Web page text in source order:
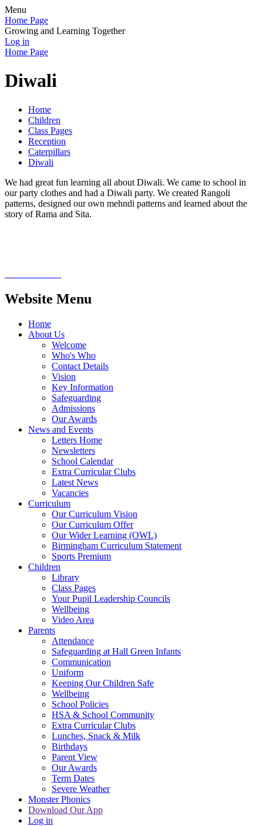
Menu
Home Page
Growing and Learning Together
Log in
Home Page
Diwali
Home
Children
Class Pages
Reception
Caterpillars
Diwali
We had great fun learning all about Diwali. We came to school in
our party clothes and had a Diwali party. We created Rangoli
patterns, designed our own mehndi patterns and learned about the
story of Rama and Sita.
Website Menu
Home
About Us
Welcome
Who's Who
Contact Details
Vision
Key Information
Safeguarding
Admissions
Our Awards
News and Events
Letters Home
Newsletters
School Calendar
Extra Curricular Clubs
Latest News
Vacancies
Curriculum
Our Curriculum Vision
Our Curriculum Offer
Our Wider Learning (OWL)
Birmingham Curriculum Statement
Sports Premium
Children
Library
Class Pages
Your Pupil Leadership Councils
Wellbeing
Video Area
Parents
Attendance
Safeguarding at Hall Green Infants
Communication
Uniform
Keeping Our Children Safe
Wellbeing
School Policies
HSA & School Community
Extra Curricular Clubs
Lunches, Snack & Milk
Birthdays
Parent View
Our Awards
Term Dates
Severe Weather
Monster Phonics
Download Our App
Log in